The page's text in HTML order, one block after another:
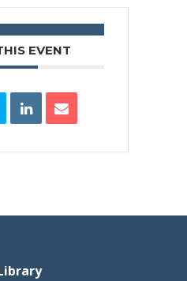
EVENT